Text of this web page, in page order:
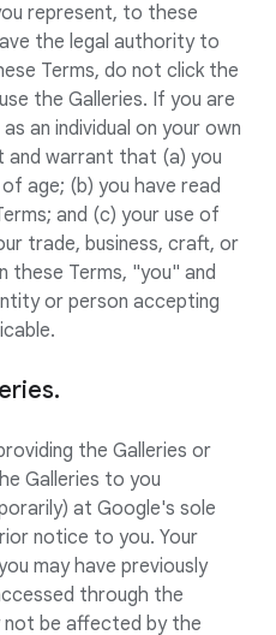
represent, to these
the legal authority to
Terms, do not click the
the Galleries. If you are
an individual on your own
and warrant that (a) you
age; (b) you have read
and (c) your use of
trade, business, craft, or
these Terms, "you" and
or person accepting
the Galleries or
Galleries to you
at Google's sole
notice to you. Your
may have previously
through the
not be affected by the